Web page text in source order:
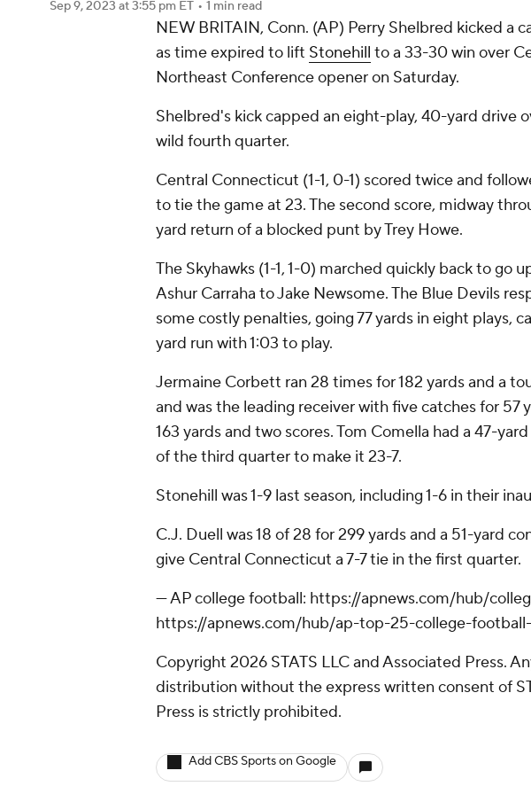
Sep 9, 2023 at 3:55 pm ET • 1 min read
NEW BRITAIN, Conn. (AP) Perry Shelbred kicked a
as time expired to lift Stonehill to a 33-30 win over
Northeast Conference opener on Saturday.
Shelbred's kick capped an eight-play, 40-yard drive
wild fourth quarter.
Central Connecticut (1-1, 0-1) scored twice and
to tie the game at 23. The second score, midway
yard return of a blocked punt by Trey Howe.
The Skyhawks (1-1, 1-0) marched quickly back to go
Ashur Carraha to Jake Newsome. The Blue Devils
some costly penalties, going 77 yards in eight plays,
yard run with 1:03 to play.
Jermaine Corbett ran 28 times for 182 yards and a
and was the leading receiver with five catches for 57
163 yards and two scores. Tom Comella had a 47-
of the third quarter to make it 23-7.
Stonehill was 1-9 last season, including 1-6 in their
C.J. Duell was 18 of 28 for 299 yards and a 51-yard
give Central Connecticut a 7-7 tie in the first quarter.
--- AP college football: https://apnews.com/hub/
https://apnews.com/hub/ap-top-25-college-
Copyright 2026 STATS LLC and Associated Press.
distribution without the express written consent of
Press is strictly prohibited.
Add CBS Sports on Google